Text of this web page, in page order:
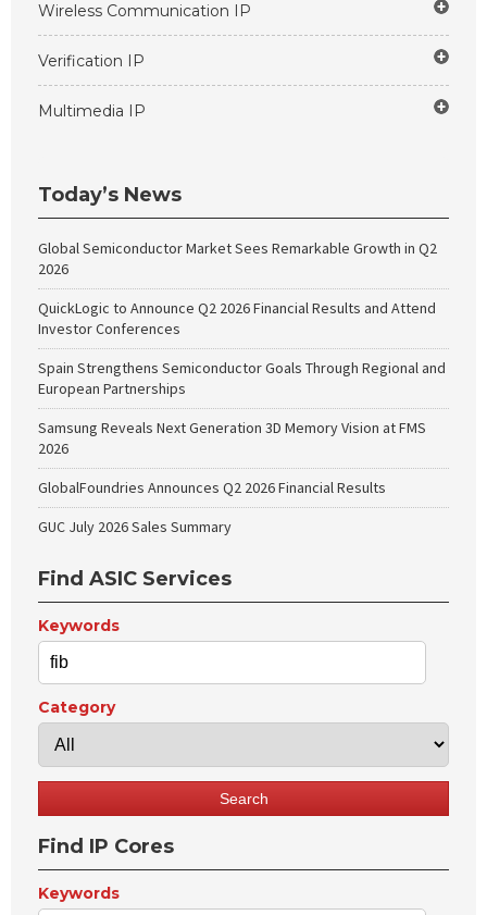
Wireless Communication IP
Verification IP
Multimedia IP
Today’s News
Global Semiconductor Market Sees Remarkable Growth in Q2
2026
QuickLogic to Announce Q2 2026 Financial Results and Attend
Investor Conferences
Spain Strengthens Semiconductor Goals Through Regional and
European Partnerships
Samsung Reveals Next Generation 3D Memory Vision at FMS
2026
GlobalFoundries Announces Q2 2026 Financial Results
GUC July 2026 Sales Summary
Find ASIC Services
Keywords
Category
Find IP Cores
Keywords